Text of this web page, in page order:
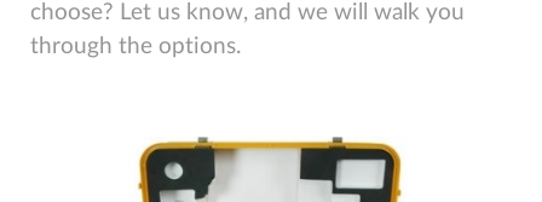
choose? Let us know, and we will walk you
through the options.